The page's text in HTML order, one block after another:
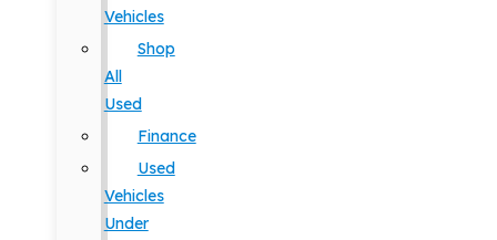
Vehicles
Shop
All
Used
Finance
Used
Vehicles
Under